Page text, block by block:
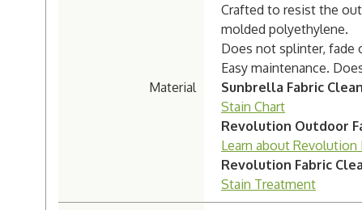
Material
Crafted to resist the
molded polyethylene.
Does not splinter, fade
Easy maintenance.
Sunbrella Fabric
Stain Chart
Revolution Outdoor
Learn about Revolution
Revolution Fabric
Stain Treatment